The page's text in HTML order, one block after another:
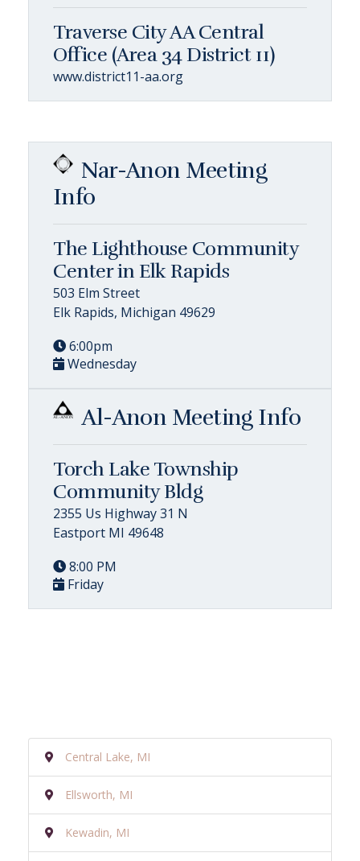
Traverse City AA Central
Office (Area 34 District 11)
www.district11-aa.org
Nar-Anon Meeting
Info
The Lighthouse Community
Center in Elk Rapids
503 Elm Street
Elk Rapids, Michigan 49629
6:00pm
Wednesday
Al-Anon Meeting Info
Torch Lake Township
Community Bldg
2355 Us Highway 31 N
Eastport MI 49648
8:00 PM
Friday
Central Lake, MI
Ellsworth, MI
Kewadin, MI